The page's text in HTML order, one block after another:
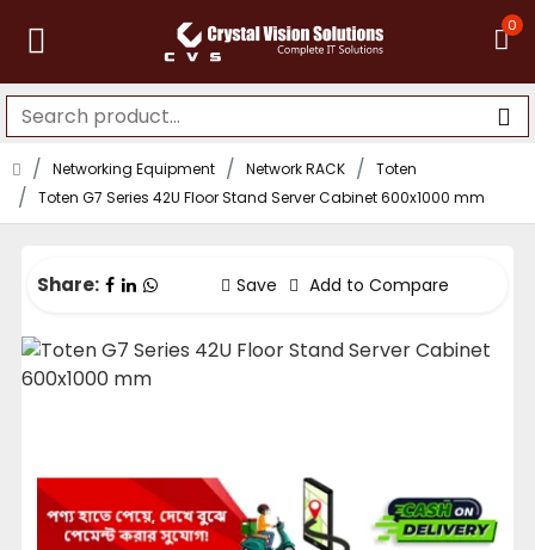
0
Networking Equipment Network RACK
Toten
Toten G7 Series 42U Floor Stand Server Cabinet 600x1000 mm
Share: Save Add to Compare